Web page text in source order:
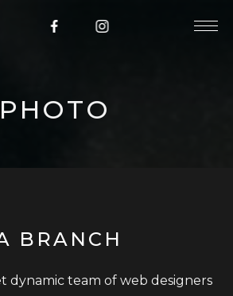
PHOTO
BRANCH
dynamic team of web designers